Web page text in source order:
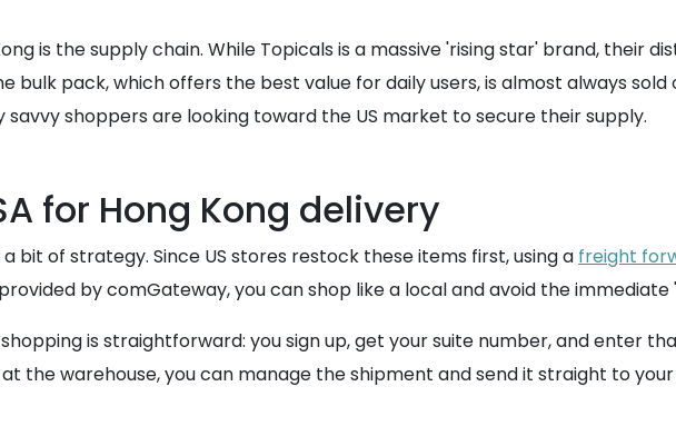
is the supply chain. While Topicals is a massive 'rising star' brand, their
bulk pack, which offers the best value for daily users, is almost always
shoppers are looking toward the US market to secure their supply.
for Hong Kong delivery
bit of strategy. Since US stores restock these items first, using a freight
provided by comGateway, you can shop like a local and avoid the immediate
shopping is straightforward: you sign up, get your suite number, and enter
the warehouse, you can manage the shipment and send it straight to